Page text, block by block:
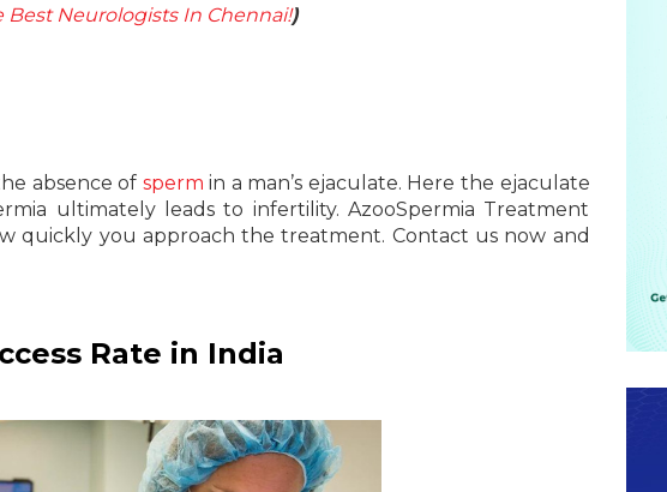
Best Neurologists In Chennai!)
absence of sperm in a man’s ejaculate. Here the ejaculate
ultimately leads to infertility. AzooSpermia Treatment
quickly you approach the treatment. Contact us now and
Rate in India